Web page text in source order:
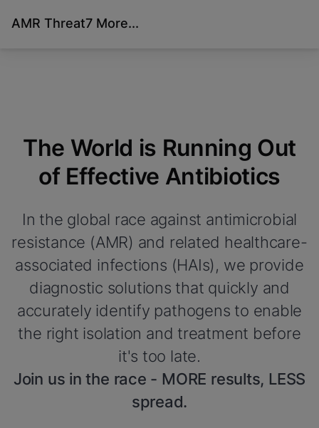
Videos require that
Enable Functional Cookies
Functional Cookies Enabled
AMR Threat7 More...
The World is Running Out
of Effective Antibiotics
In the global race against antimicrobial
resistance (AMR) and related healthcare-
associated infections (HAIs), we provide
diagnostic solutions that quickly and
accurately identify pathogens to enable
the right isolation and treatment before
it's too late.
Join us in the race - MORE results, LESS
spread.